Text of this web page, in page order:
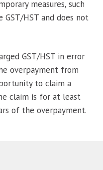
measures, such
HST and does not
GST/HST in error
overpayment from
to claim a
claim is for at least
of the overpayment.